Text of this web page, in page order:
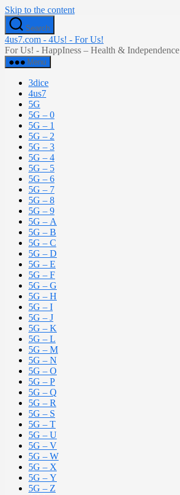
Skip to the content
Search
4us7.com - 4Us! - For Us!
For Us! - HappIness – Health & Independence
Menu
3dice
4us7
5G
5G – 0
5G – 1
5G – 2
5G – 3
5G – 4
5G – 5
5G – 6
5G – 7
5G – 8
5G – 9
5G – A
5G – B
5G – C
5G – D
5G – E
5G – F
5G – G
5G – H
5G – I
5G – J
5G – K
5G – L
5G – M
5G – N
5G – O
5G – P
5G – Q
5G – R
5G – S
5G – T
5G – U
5G – V
5G – W
5G – X
5G – Y
5G – Z